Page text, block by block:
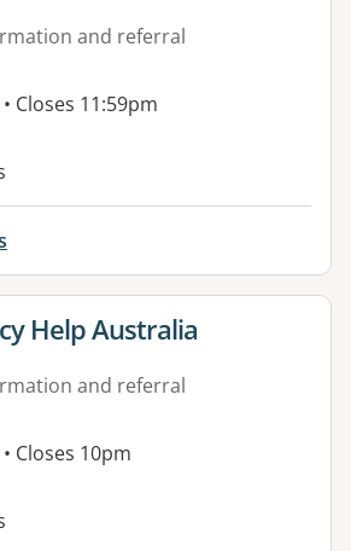
and referral
• Closes 11:59pm
facilities:
for
Help Australia
and referral
• Closes 10pm